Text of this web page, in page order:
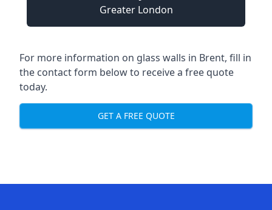
Greater London
For more information on glass walls in Brent, fill in
the contact form below to receive a free quote
today.
GET A FREE QUOTE